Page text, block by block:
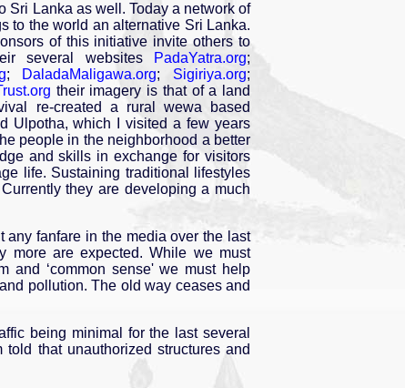
Sri Lanka as well. Today a network of
to the world an alternative Sri Lanka.
of this initiative invite others to
several websites
PadaYatra.org;
; DaladaMaligawa.org;Sigiriya.org;
their imagery is that of a land
re-created a rural wewa based
Ulpotha, which I visited a few years
people in the neighborhood a better
and skills in exchange for visitors
life. Sustaining traditional lifestyles
they are developing a much
any fanfare in the media over the last
more are expected. While we must
and ‘common sense' we must help
pollution. The old way ceases and
being minimal for the last several
that unauthorized structures and